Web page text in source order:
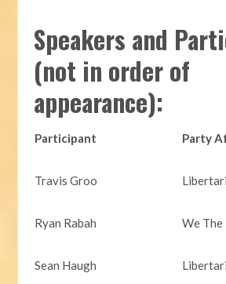
Speakers and
(not in order of
appearance):
Participant Party
Travis Groo
Ryan Rabah We
Sean Haugh